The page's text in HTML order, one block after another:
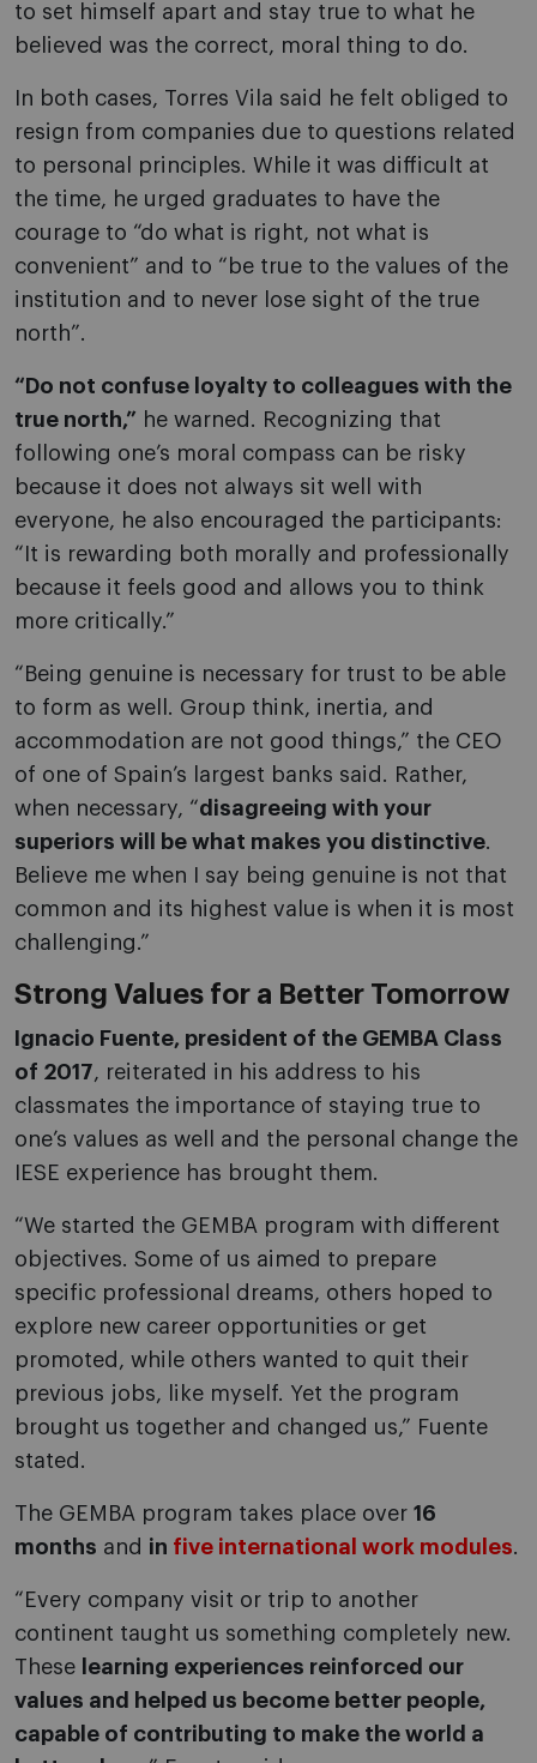
to set himself apart and stay true to what he
believed was the correct, moral thing to do.
In both cases, Torres Vila said he felt obliged to
resign from companies due to questions related
to personal principles. While it was difficult at
the time, he urged graduates to have the
courage to “do what is right, not what is
convenient” and to “be true to the values of the
institution and to never lose sight of the true
north”.
“Do not confuse loyalty to colleagues with the
true north,” he warned. Recognizing that
following one’s moral compass can be risky
because it does not always sit well with
everyone, he also encouraged the participants:
“It is rewarding both morally and professionally
because it feels good and allows you to think
more critically.”
“Being genuine is necessary for trust to be able
to form as well. Group think, inertia, and
accommodation are not good things,” the CEO
of one of Spain’s largest banks said. Rather,
when necessary, “disagreeing with your
superiors will be what makes you distinctive.
Believe me when I say being genuine is not that
common and its highest value is when it is most
challenging.”
Strong Values for a Better Tomorrow
Ignacio Fuente, president of the GEMBA Class
of 2017, reiterated in his address to his
classmates the importance of staying true to
one’s values as well and the personal change the
IESE experience has brought them.
“We started the GEMBA program with different
objectives. Some of us aimed to prepare
specific professional dreams, others hoped to
explore new career opportunities or get
promoted, while others wanted to quit their
previous jobs, like myself. Yet the program
brought us together and changed us,” Fuente
stated.
The GEMBA program takes place over 16
months and in five international work modules.
“Every company visit or trip to another
continent taught us something completely new.
These
learning experiences reinforced our
values and helped us become better people,
capable of contributing to make the world a